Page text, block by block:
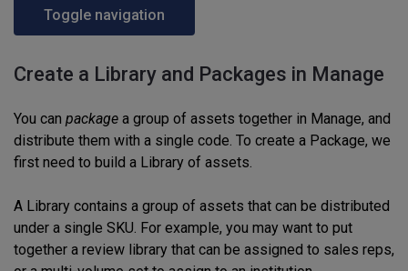
Toggle navigation
Create a Library and Packages in Manage
You can package a group of assets together in Manage, and
distribute them with a single code. To create a Package, we
first need to build a Library of assets.
A Library contains a group of assets that can be distributed
under a single SKU. For example, you may want to put
together a review library that can be assigned to sales reps,